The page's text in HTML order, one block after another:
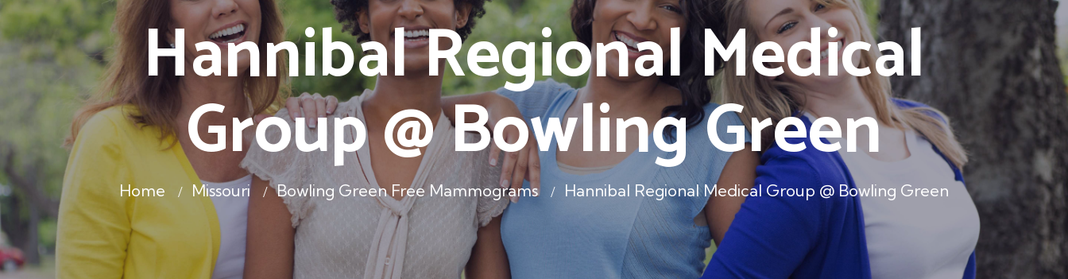
Hannibal Regional Medical
Group @ Bowling Green
Home Missouri Bowling Green Free Mammograms Hannibal Regional Medical Group @ Bowling Green